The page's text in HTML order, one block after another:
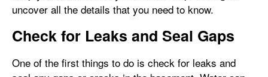
uncover all the details that you need to know.
Check for Leaks and Seal Gaps
One of the first things to do is check for leaks and